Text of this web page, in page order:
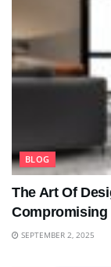
BLOG
The Art Of
Compromising
SEPTEMBER 2, 2025